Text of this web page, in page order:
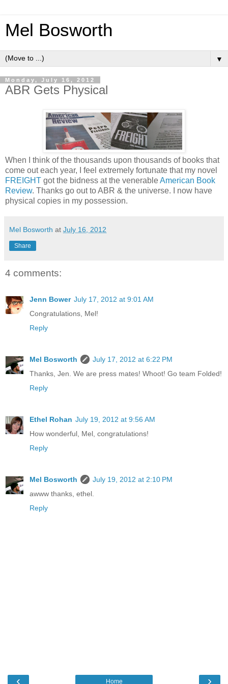
Mel Bosworth
▼
Monday, July 16, 2012
ABR Gets Physical
When I think of the thousands upon thousands of books that
come out each year, I feel extremely fortunate that my novel
FREIGHT got the bidness at the venerableAmerican Book
Review. Thanks go out to ABR & the universe. I now have
physical copies in my possession.
Mel Bosworth at July 16, 2012
Share
4 comments:
Jenn Bower July 17, 2012 at 9:01 AM
Congratulations, Mel!
Reply
Mel Bosworth
July 17, 2012 at 6:22 PM
Thanks, Jen. We are press mates! Whoot! Go team Folded!
Reply
Ethel Rohan July 19, 2012 at 9:56 AM
How wonderful, Mel, congratulations!
Reply
Mel Bosworth
July 19, 2012 at 2:10 PM
awww thanks, ethel.
Reply
‹ ›
Home